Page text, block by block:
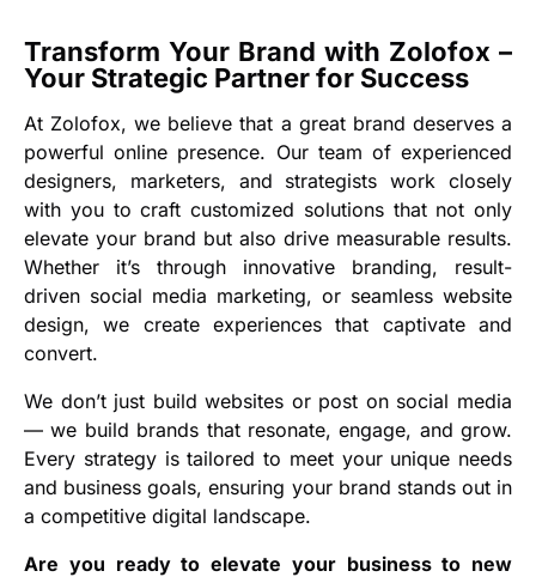
Transform Your Brand with Zolofox –
Your Strategic Partner for Success
At Zolofox, we believe that a great brand deserves a
powerful online presence. Our team of experienced
designers, marketers, and strategists work closely
with you to craft customized solutions that not only
elevate your brand but also drive measurable results.
Whether it’s through innovative branding, result-
driven social media marketing, or seamless website
design, we create experiences that captivate and
convert.
We don’t just build websites or post on social media
— we build brands that resonate, engage, and grow.
Every strategy is tailored to meet your unique needs
and business goals, ensuring your brand stands out in
a competitive digital landscape.
Are you ready to elevate your business to new